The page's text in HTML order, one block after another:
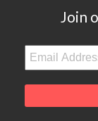
Join